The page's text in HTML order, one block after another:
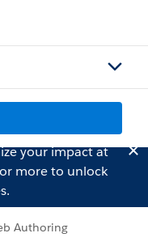
your impact at
more to unlock
Authoring